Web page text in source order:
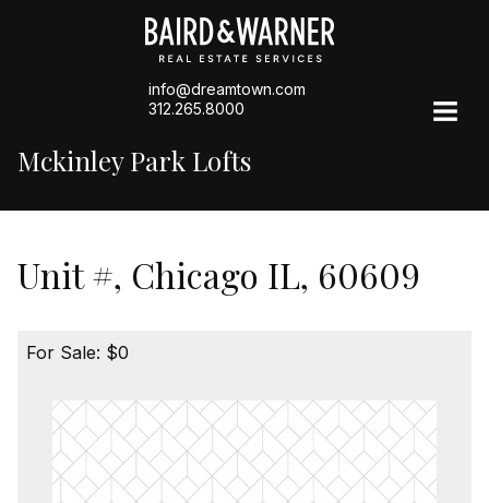
info@dreamtown.com
312.265.8000
Mckinley Park Lofts
Unit #, Chicago IL, 60609
For Sale: $0